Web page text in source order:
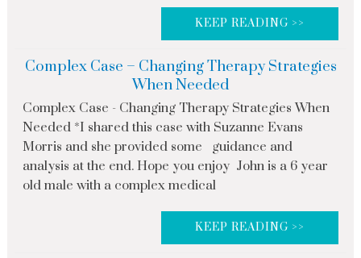
KEEP READING >>
Complex Case – Changing Therapy Strategies
When Needed
Complex Case - Changing Therapy Strategies When
Needed *I shared this case with Suzanne Evans
Morris and she provided some guidance and
analysis at the end. Hope you enjoy John is a 6 year
old male with a complex medical
KEEP READING >>